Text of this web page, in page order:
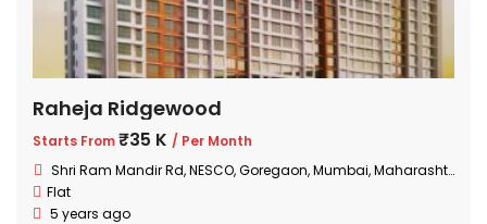
Raheja Ridgewood
Starts From₹35 K / Per Month
Shri Ram Mandir Rd, NESCO, Goregaon, Mumbai, Maharashtra 400063, India
Flat
5 years ago